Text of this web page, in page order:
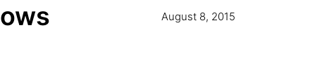
August 8, 2015